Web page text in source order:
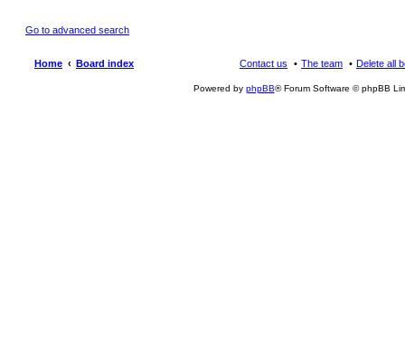
Go to advanced search
Home Board index Delete all
The team
Contact us
Powered by phpBB® Forum Software © phpBB